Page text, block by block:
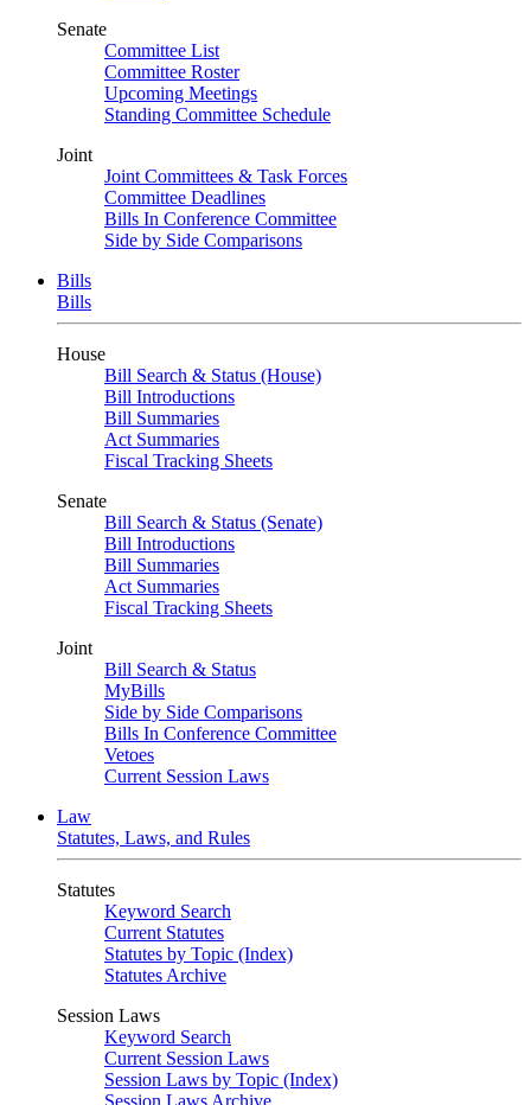
Senate
Committee List
Committee Roster
Upcoming Meetings
Standing Committee Schedule
Joint
Joint Committees & Task Forces
Committee Deadlines
Bills In Conference Committee
Side by Side Comparisons
Bills
Bills
House
Bill Search & Status (House)
Bill Introductions
Bill Summaries
Act Summaries
Fiscal Tracking Sheets
Senate
Bill Search & Status (Senate)
Bill Introductions
Bill Summaries
Act Summaries
Fiscal Tracking Sheets
Joint
Bill Search & Status
MyBills
Side by Side Comparisons
Bills In Conference Committee
Vetoes
Current Session Laws
Law
Statutes, Laws, and Rules
Statutes
Keyword Search
Current Statutes
Statutes by Topic (Index)
Statutes Archive
Session Laws
Keyword Search
Current Session Laws
Session Laws by Topic (Index)
Session Laws Archive